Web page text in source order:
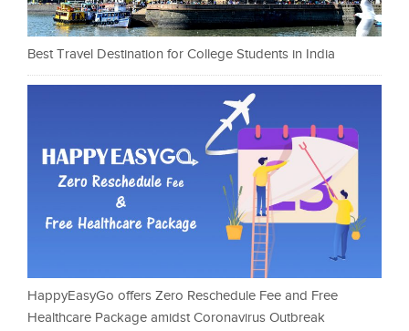
Best Travel Destination for College Students in India
HappyEasyGo offers Zero Reschedule Fee and Free
Healthcare Package amidst Coronavirus Outbreak